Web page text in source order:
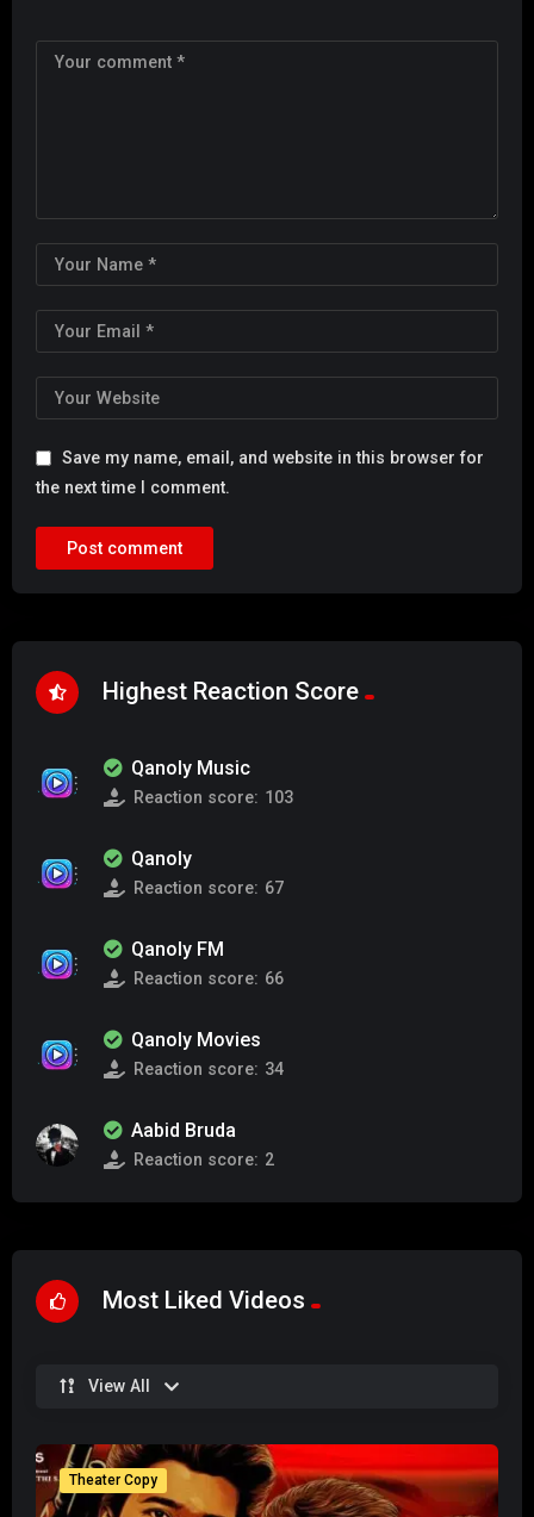
Save my name, email, and website in this browser for
the next time I comment.
Highest Reaction Score
Qanoly Music
Reaction score: 103
Qanoly
Reaction score: 67
Qanoly FM
Reaction score: 66
Qanoly Movies
Reaction score: 34
Aabid Bruda
Reaction score: 2
Most Liked Videos
View All
Theater Copy